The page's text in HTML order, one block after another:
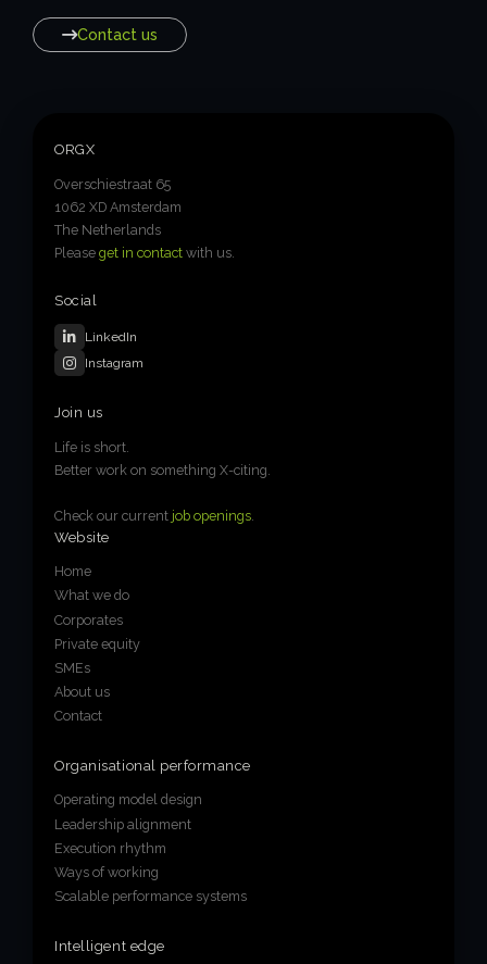
Contact us
ORGX
Overschiestraat 65
1062 XD Amsterdam
The Netherlands
Pleaseget in contact with us.
Social
LinkedIn
Instagram
Join us
Life is short.
Better work on something X-citing.
Check our current job openings.
Website
Home
What we do
Corporates
Private equity
SMEs
About us
Contact
Organisational performance
Operating model design
Leadership alignment
Execution rhythm
Ways of working
Scalable performance systems
Intelligent edge